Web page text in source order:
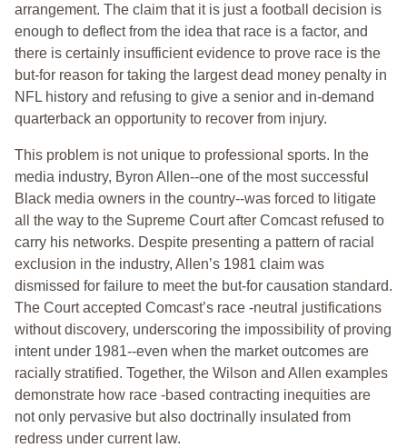
arrangement. The claim that it is just a football decision is
enough to deflect from the idea that race is a factor, and
there is certainly insufficient evidence to prove race is the
but-for reason for taking the largest dead money penalty in
NFL history and refusing to give a senior and in-demand
quarterback an opportunity to recover from injury.
This problem is not unique to professional sports. In the
media industry, Byron Allen--one of the most successful
Black media owners in the country--was forced to litigate
all the way to the Supreme Court after Comcast refused to
carry his networks. Despite presenting a pattern of racial
exclusion in the industry, Allen’s 1981 claim was
dismissed for failure to meet the but-for causation standard.
The Court accepted Comcast’s race -neutral justifications
without discovery, underscoring the impossibility of proving
intent under 1981--even when the market outcomes are
racially stratified. Together, the Wilson and Allen examples
demonstrate how race -based contracting inequities are
not only pervasive but also doctrinally insulated from
redress under current law.